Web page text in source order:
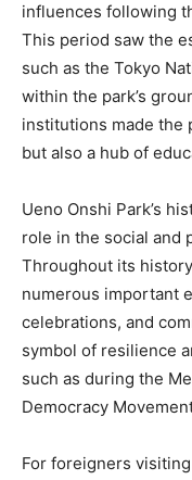
influences following
This period saw the
such as the Tokyo
within the park’s
institutions made the
but also a hub of
Ueno Onshi Park’s
role in the social and
Throughout its
numerous important
celebrations, and
symbol of resilience
such as during the
Democracy
For foreigners